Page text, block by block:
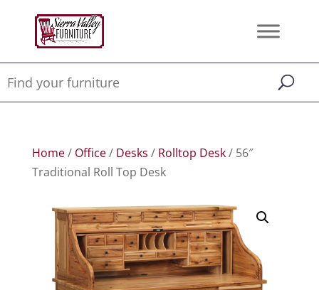
Home/ Office/ Desks / Rolltop Desk/ 56″
Traditional Roll Top Desk